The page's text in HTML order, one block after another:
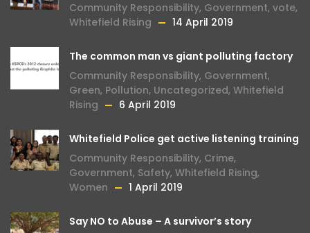
Community Responsibility, Government, vote,
Whitefield Rising
14 April 2019
The common man vs giant polluting factory
Community Responsibility, Government,
Green, Pollution, Uncategorized, Whitefield
Rising
6 April 2019
Whitefield Police get active listening training
Community Responsibility, Crime,
Government, Safety, Whitefield Rising,
Women
1 April 2019
Say NO to Abuse – A survivor’s story